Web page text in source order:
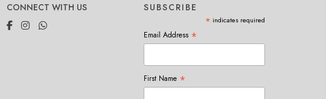
CONNECT WITH US SUBSCRIBE
* indicates required
Email Address *
First Name *